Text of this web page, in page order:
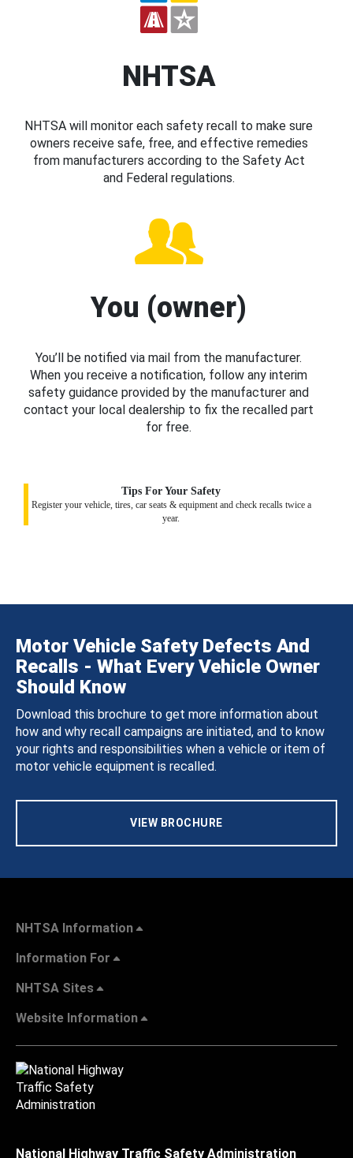
NHTSA
NHTSA will monitor each safety recall to make sure
owners receive safe, free, and effective remedies
from manufacturers according to the Safety Act
and Federal regulations.
You (owner)
You’ll be notified via mail from the manufacturer.
When you receive a notification, follow any interim
safety guidance provided by the manufacturer and
contact your local dealership to fix the recalled part
for free.
Tips For Your Safety
Register your vehicle, tires, car seats & equipment and check recalls twice a
year.
Motor Vehicle Safety Defects And
Recalls - What Every Vehicle Owner
Should Know
Download this brochure to get more information about
how and why recall campaigns are initiated, and to know
your rights and responsibilities when a vehicle or item of
motor vehicle equipment is recalled.
VIEW BROCHURE
NHTSA Information
Information For
NHTSA Sites
Website Information
National Highway Traffic Safety Administration